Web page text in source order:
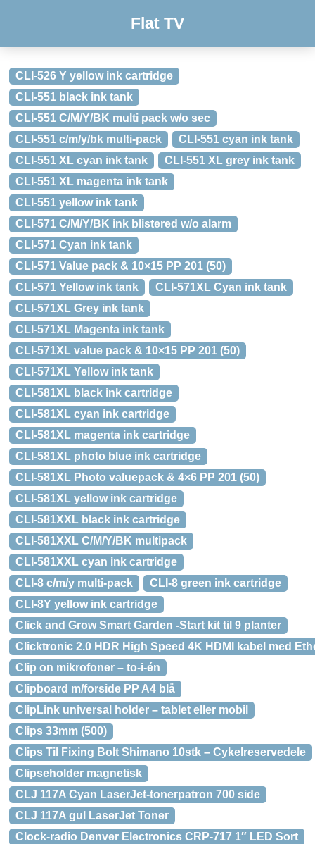
Flat TV
CLI-526 Y yellow ink cartridge
CLI-551 black ink tank
CLI-551 C/M/Y/BK multi pack w/o sec
CLI-551 c/m/y/bk multi-pack
CLI-551 cyan ink tank
CLI-551 XL cyan ink tank
CLI-551 XL grey ink tank
CLI-551 XL magenta ink tank
CLI-551 yellow ink tank
CLI-571 C/M/Y/BK ink blistered w/o alarm
CLI-571 Cyan ink tank
CLI-571 Value pack & 10×15 PP 201 (50)
CLI-571 Yellow ink tank
CLI-571XL Cyan ink tank
CLI-571XL Grey ink tank
CLI-571XL Magenta ink tank
CLI-571XL value pack & 10×15 PP 201 (50)
CLI-571XL Yellow ink tank
CLI-581XL black ink cartridge
CLI-581XL cyan ink cartridge
CLI-581XL magenta ink cartridge
CLI-581XL photo blue ink cartridge
CLI-581XL Photo valuepack & 4×6 PP 201 (50)
CLI-581XL yellow ink cartridge
CLI-581XXL black ink cartridge
CLI-581XXL C/M/Y/BK multipack
CLI-581XXL cyan ink cartridge
CLI-8 c/m/y multi-pack
CLI-8 green ink cartridge
CLI-8Y yellow ink cartridge
Click and Grow Smart Garden -Start kit til 9 planter
Clicktronic 2.0 HDR High Speed 4K HDMI kabel med
Clip on mikrofoner – to-i-én
Clipboard m/forside PP A4 blå
ClipLink universal holder – tablet eller mobil
Clips 33mm (500)
Clips Til Fixing Bolt Shimano 10stk – Cykelreservedele
Clipseholder magnetisk
CLJ 117A Cyan LaserJet-tonerpatron 700 side
CLJ 117A gul LaserJet Toner
Clock-radio Denver Electronics CRP-717 1″ LED Sort